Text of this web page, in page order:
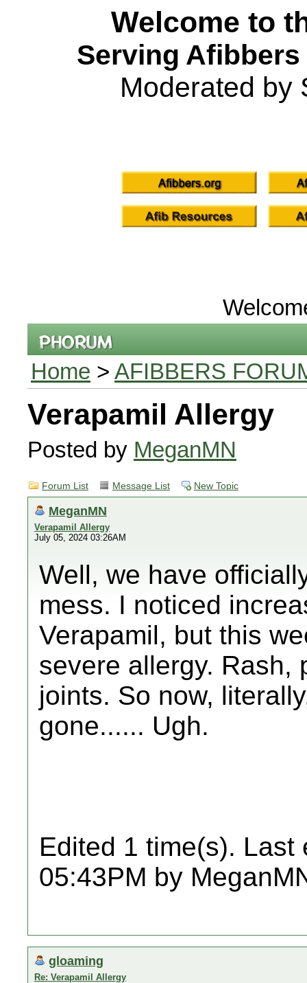
Welcome to
Serving
Moderated by
Home > AFIBBERS
Verapamil Allergy
Posted by MeganMN
Forum List Message List New Topic
MeganMN
Verapamil Allergy
July 05, 2024 03:26AM
Well, we have
mess. I noticed
Verapamil, but this
severe allergy. Rash,
joints. So now,
gone...... Ugh.
Edited 1 time(s). Last
05:43PM by
gloaming
Re: Verapamil Allergy